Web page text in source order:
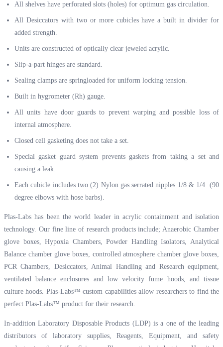
All shelves have perforated slots (holes) for optimum gas circulation.
All Desiccators with two or more cubicles have a built in divider for
added strength.
Units are constructed of optically clear jeweled acrylic.
Slip-a-part hinges are standard.
Sealing clamps are springloaded for uniform locking tension.
Built in hygrometer (Rh) gauge.
All units have door guards to prevent warping and possible loss of
internal atmosphere.
Closed cell gasketing does not take a set.
Special gasket guard system prevents gaskets from taking a set and
causing a leak.
Each cubicle includes two (2) Nylon gas serrated nipples 1/8 & 1/4 (90
degree elbows with hose barbs).
Plas-Labs has been the world leader in acrylic containment and isolation
technology. Our fine line of research products include; Anaerobic Chamber
glove boxes, Hypoxia Chambers, Powder Handling Isolators, Analytical
Balance chamber glove boxes, controlled atmosphere chamber glove boxes,
PCR Chambers, Desiccators, Animal Handling and Research equipment,
ventilated balance enclosures and low velocity fume hoods, and tissue
culture hoods. Plas-Labs™ custom capabilities allow researchers to find the
perfect Plas-Labs™ product for their research.
In-addition Laboratory Disposable Products (LDP) is a one of the leading
distributors of laboratory supplies, Reagents, Equipment, and safety